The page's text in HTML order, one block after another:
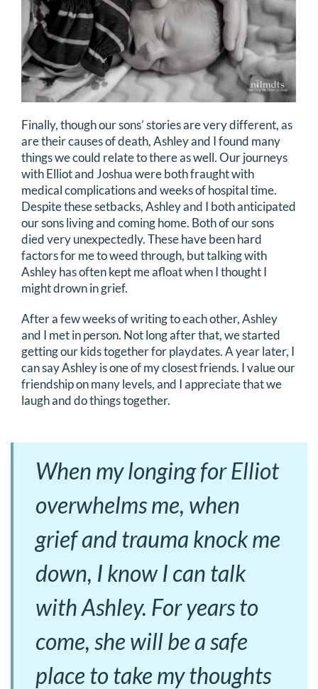
Finally, though our sons’ stories are very different, as
are their causes of death, Ashley and I found many
things we could relate to there as well. Our journeys
with Elliot and Joshua were both fraught with
medical complications and weeks of hospital time.
Despite these setbacks, Ashley and I both anticipated
our sons living and coming home. Both of our sons
died very unexpectedly. These have been hard
factors for me to weed through, but talking with
Ashley has often kept me afloat when I thought I
might drown in grief.
After a few weeks of writing to each other, Ashley
and I met in person. Not long after that, we started
getting our kids together for playdates. A year later, I
can say Ashley is one of my closest friends. I value our
friendship on many levels, and I appreciate that we
laugh and do things together.
When my longing for Elliot
overwhelms me, when
grief and trauma knock me
down, I know I can talk
with Ashley. For years to
come, she will be a safe
place to take my thoughts